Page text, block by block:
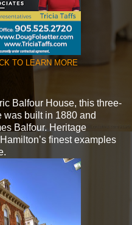
TO LEARN MORE
Balfour House, this three-
was built in 1880 and
Balfour. Heritage
finest examples